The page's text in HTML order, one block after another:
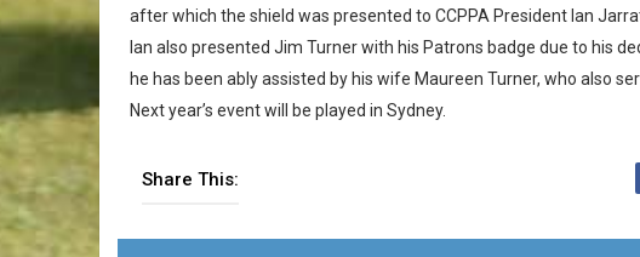
after which the shield was presented to CCPPA President Ian
Ian also presented Jim Turner with his Patrons badge due to his
he has been ably assisted by his wife Maureen Turner, who also
Next year’s event will be played in Sydney.
Share This: